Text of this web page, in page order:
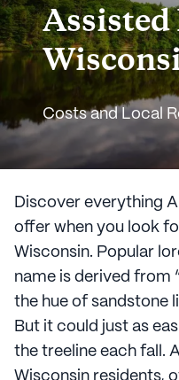
Costs and Local
Discover everything
offer when you look
Wisconsin. Popular
name is derived from
the hue of sandstone
But it could just as
the treeline each fall.
Wisconsin residents,